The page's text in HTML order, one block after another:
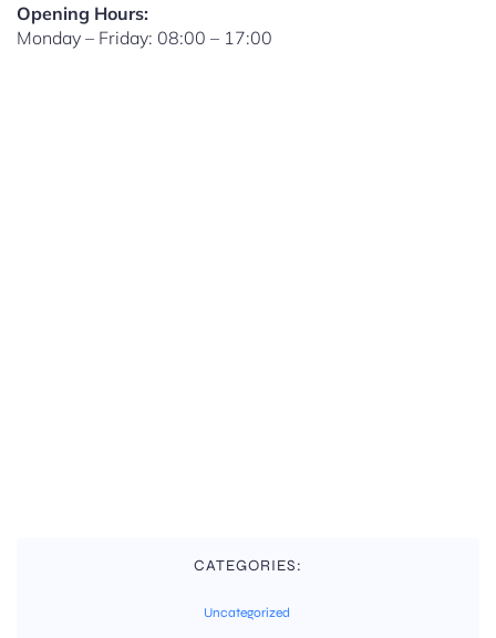
Opening Hours:
Monday – Friday: 08:00 – 17:00
CATEGORIES:
Uncategorized